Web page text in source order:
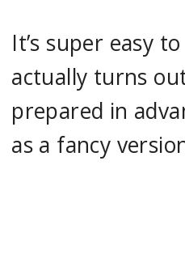
It’s super easy
actually turns
prepared in
as a fancy